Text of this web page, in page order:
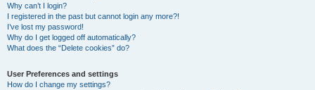
Why can’t I login?
I registered in the past but cannot login any more?!
I’ve lost my password!
Why do I get logged off automatically?
What does the “Delete cookies” do?
User Preferences and settings
How do I change my settings?